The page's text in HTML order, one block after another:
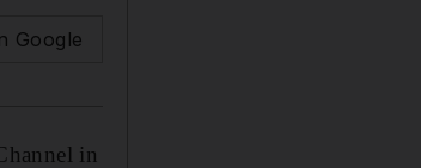
Google
in